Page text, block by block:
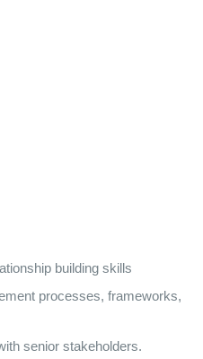
building skills
processes, frameworks,
senior stakeholders.